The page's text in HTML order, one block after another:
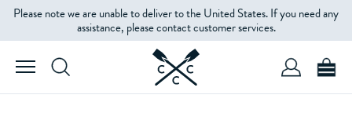
Please note we are unable to deliver to the United States. If you need any
assistance, please contact customer services.